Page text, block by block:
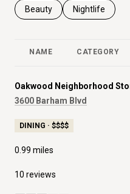
Search businesses related
Beauty Search
Nightlife
NAME CATEGORY
Visit the
Oakwood Neighborhood
Search
3600 Barham Blvd
DINING · $$$$
0.99 miles
10 reviews